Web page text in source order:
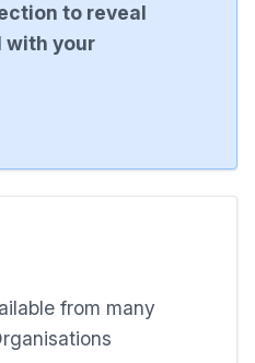
to reveal
with your
from many